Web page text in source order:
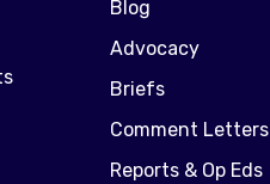
Blog
Advocacy
Briefs
Comment Letters
Reports & Op Eds